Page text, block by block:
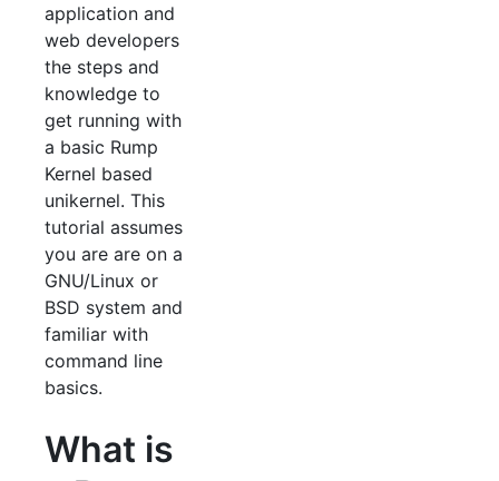
application and
web developers
the steps and
knowledge to
get running with
a basic Rump
Kernel based
unikernel. This
tutorial assumes
you are are on a
GNU/Linux or
BSD system and
familiar with
command line
basics.
What is